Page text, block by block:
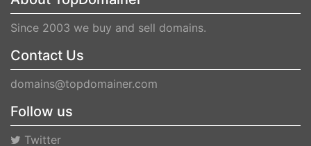
Since 2003 we buy and sell domains.
Contact Us
domains@topdomainer.com
Follow us
Twitter